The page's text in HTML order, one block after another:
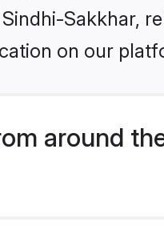
Sakkhar,
on our
around